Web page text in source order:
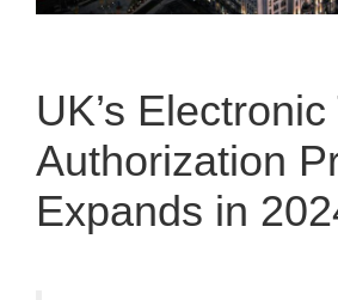
UK’s
Authorization
Expands in